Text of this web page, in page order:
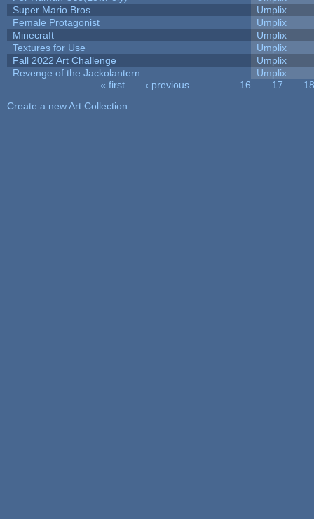
Super Mario Bros.
Umplix
Female Protagonist
Umplix
Minecraft
Umplix
Textures for Use
Umplix
Fall 2022 Art Challenge
Umplix
Revenge of the Jackolantern
Umplix
« first ‹ previous 16 17
18
Create a new Art Collection